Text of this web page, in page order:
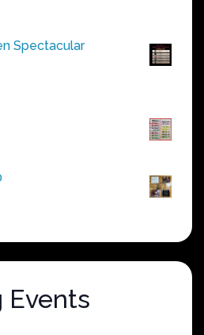
Spectacular
Events